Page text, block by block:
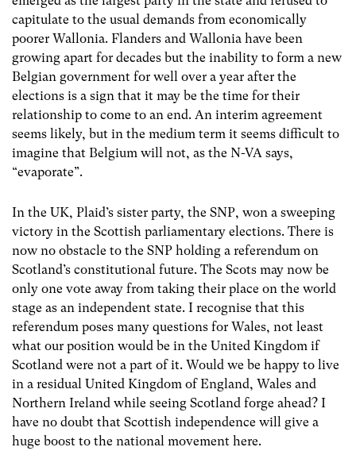
capitulate to the usual demands from economically
poorer Wallonia. Flanders and Wallonia have been
growing apart for decades but the inability to form a new
Belgian government for well over a year after the
elections is a sign that it may be the time for their
relationship to come to an end. An interim agreement
seems likely, but in the medium term it seems difficult to
imagine that Belgium will not, as the N-VA says,
“evaporate”.
In the UK, Plaid’s sister party, the SNP, won a sweeping
victory in the Scottish parliamentary elections. There is
now no obstacle to the SNP holding a referendum on
Scotland’s constitutional future. The Scots may now be
only one vote away from taking their place on the world
stage as an independent state. I recognise that this
referendum poses many questions for Wales, not least
what our position would be in the United Kingdom if
Scotland were not a part of it. Would we be happy to live
in a residual United Kingdom of England, Wales and
Northern Ireland while seeing Scotland forge ahead? I
have no doubt that Scottish independence will give a
huge boost to the national movement here.